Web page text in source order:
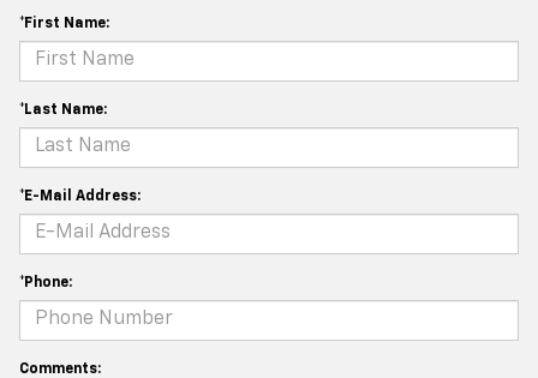
*First Name:
*Last Name:
*E-Mail Address:
*Phone:
Comments: